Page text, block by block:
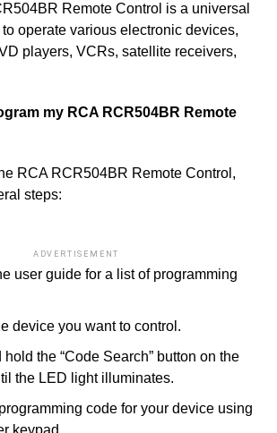
Remote Control is a universal
operate various electronic devices,
players, VCRs, satellite receivers,
my RCA RCR504BR Remote
RCA RCR504BR Remote Control,
steps:
ADVERTISEMENT
user guide for a list of programming
device you want to control.
hold the “Code Search” button on the
the LED light illuminates.
code for your device using
keypad.